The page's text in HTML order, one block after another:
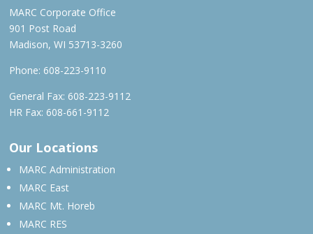
MARC Corporate Office
901 Post Road
Madison, WI 53713-3260
Phone: 608-223-9110
General Fax: 608-223-9112
HR Fax: 608-661-9112
Our Locations
MARC Administration
MARC East
MARC Mt. Horeb
MARC RES